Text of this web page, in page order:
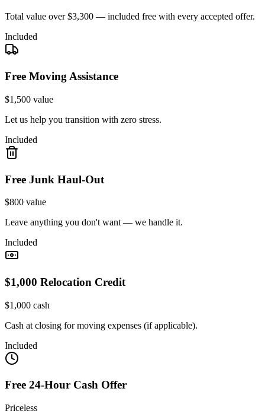
Total value over$3,300 — included free with every accepted offer.
Included
Free Moving Assistance
$1,500 value
Let us help you transition with zero stress.
Included
Free Junk Haul-Out
$800 value
Leave anything you don't want — we handle it.
Included
$1,000 Relocation Credit
$1,000 cash
Cash at closing for moving expenses (if applicable).
Included
Free 24-Hour Cash Offer
Priceless